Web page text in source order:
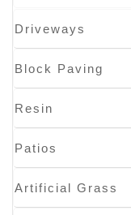
Driveways
Block Paving
Resin
Patios
Artificial Grass